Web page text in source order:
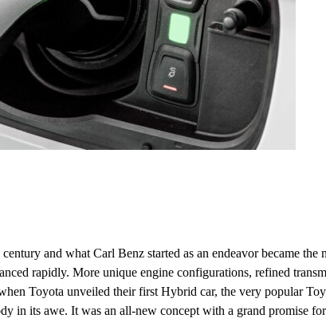
and what Carl Benz started as an endeavor became
rapidly. More unique engine configurations, refined
Toyota unveiled their first Hybrid car, the very popular
in its awe. It was an all-new concept with a grand promise